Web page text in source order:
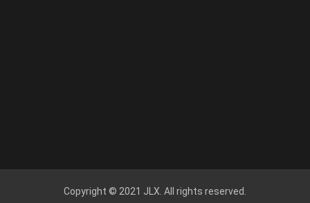
Copyright © 2021 JLX. All rights reserved.